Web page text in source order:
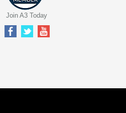
Join A3 Today